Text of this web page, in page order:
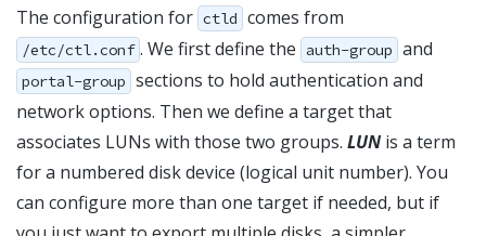
The configuration for ctld comes from
/etc/ctl.conf . We first define the auth-group and
portal-group sections to hold authentication and
network options. Then we define a target that
associates LUNs with those two groups. LUN is a term
for a numbered disk device (logical unit number). You
can configure more than one target if needed, but if